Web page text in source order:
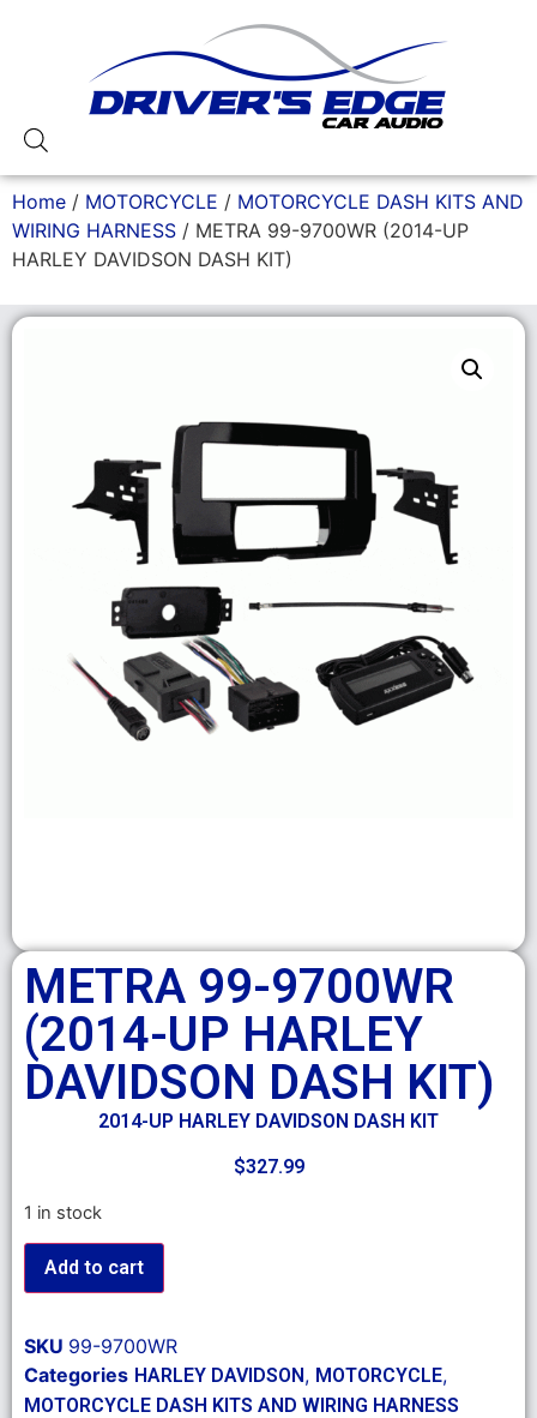
Home / MOTORCYCLE / MOTORCYCLE DASH KITS AND
WIRING HARNESS / METRA 99-9700WR (2014-UP
HARLEY DAVIDSON DASH KIT)
METRA 99-9700WR
(2014-UP HARLEY
DAVIDSON DASH KIT)
2014-UP HARLEY DAVIDSON DASH KIT
$327.99
1 in stock
Add to cart
SKU 99-9700WR
Categories HARLEY DAVIDSON, MOTORCYCLE,
MOTORCYCLE DASH KITS AND WIRING HARNESS